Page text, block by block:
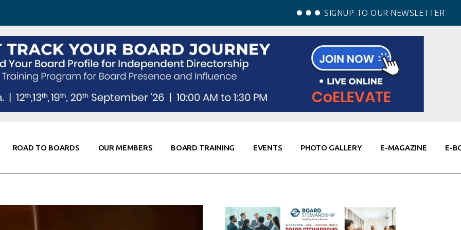
SIGNUP TO OUR NEWSLETTER
ROAD TO BOARDS
Board Training
OUR MEMBERS BOARD TRAINING EVENTS PHOTO GALLERY E-MAGAZINE E-
Resources
& Contacts
Corporate Partners
Global Thought Leader
Knowledge Partners
Fellows of Board
Stewardship
Elite Members
Co-Elevate